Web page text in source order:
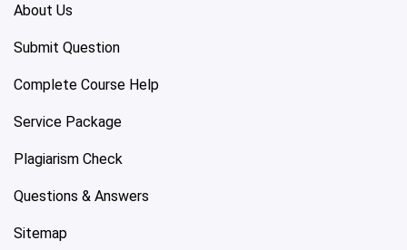
About Us
Submit Question
Complete Course Help
Service Package
Plagiarism Check
Questions & Answers
Sitemap